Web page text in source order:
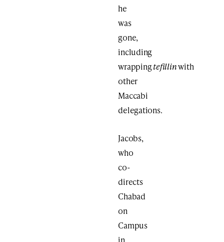
he
was
gone,
including
wrappingtefillinwith
other
Maccabi
delegations.
Jacobs,
who
co-
directs
Chabad
on
Campus
in